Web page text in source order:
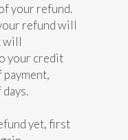
your refund.
refund will
will
your credit
yet, first